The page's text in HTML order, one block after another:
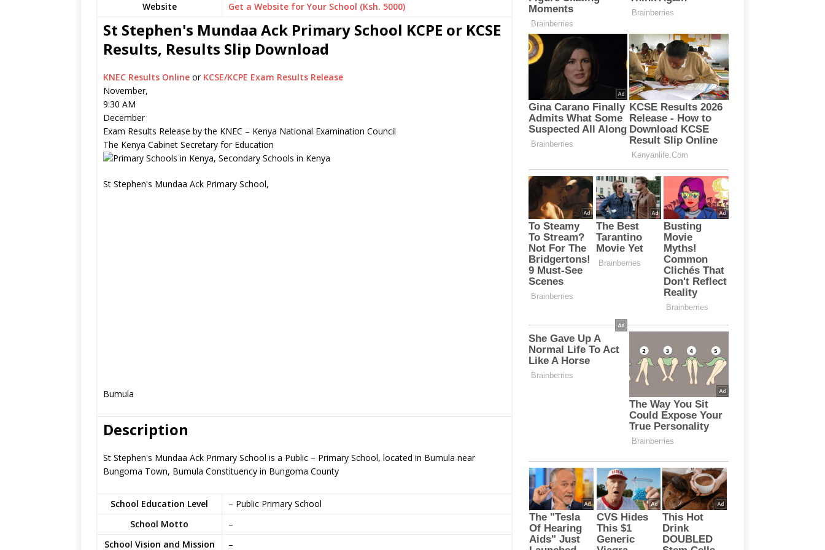
Website
Get a Website for Your School (Ksh. 5000)
St Stephen's Mundaa Ack Primary School KCPE or KCSE
Results, Results Slip Download
KNEC Results Online or KCSE/KCPE Exam Results Release
November,
9:30 AM
December
Exam Results Release by the KNEC – Kenya National Examination Council
The Kenya Cabinet Secretary for Education
St Stephen's Mundaa Ack Primary School,
Bumula
Description
St Stephen's Mundaa Ack Primary School is a Public – Primary School, located in Bumula near
Bungoma Town, Bumula Constituency in Bungoma County
School Education Level
– Public Primary School
School Motto
–
School Vision and Mission
–